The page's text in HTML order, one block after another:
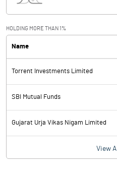
PBDT
Depreciation
Profit Before Tax
Tax
Provisions and contingencies
HOLDING MORE THAN 1%
Name
Torrent Investments Limited
SBI Mutual Funds
Gujarat Urja Vikas Nigam Limited
View All